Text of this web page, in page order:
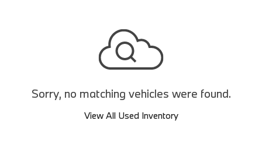
Sorry, no matching vehicles were found.
View All Used Inventory